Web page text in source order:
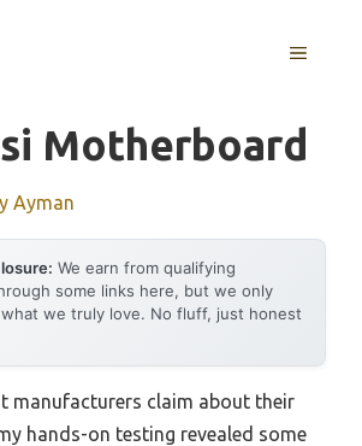
MENU
Motherboard
Ayman
We earn from qualifying
some links here, but we only
we truly love. No fluff, just honest
manufacturers claim about their
hands-on testing revealed some